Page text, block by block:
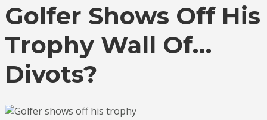
Golfer Shows Off His
Trophy Wall Of…
Divots?